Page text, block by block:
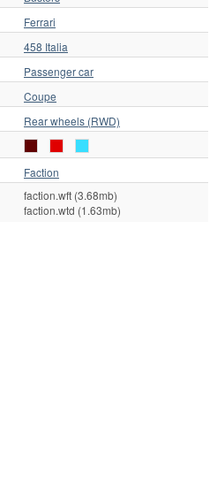
Ferrari
458 Italia
Passenger car
Coupe
Rear wheels (RWD)
Faction
faction.wft (3.68mb)
faction.wtd (1.63mb)